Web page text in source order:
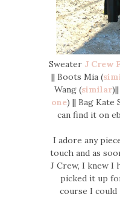
Sweater J Crew
|| Boots Mia (
Wang (similar
one) || Bag Kate
can find it on
I adore any
touch and as
J Crew, I knew I
picked it up
course I